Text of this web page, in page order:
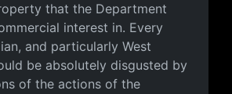
that the Department
interest in. Every
and particularly West
be absolutely disgusted by
of the actions of the